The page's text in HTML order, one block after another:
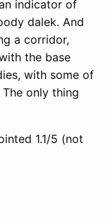
indicator of
dalek. And
a corridor,
the base
with some of
only thing
1.1/5 (not